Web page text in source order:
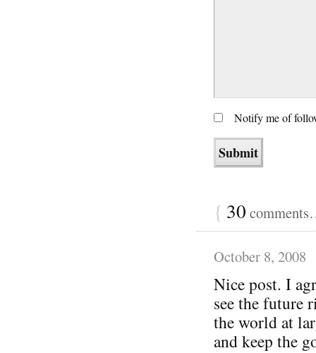
Notify me of
{ 30
October 8, 2008
Nice post. I
see the future
the world at
and keep the